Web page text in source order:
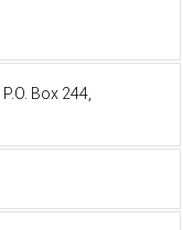
Box 244,